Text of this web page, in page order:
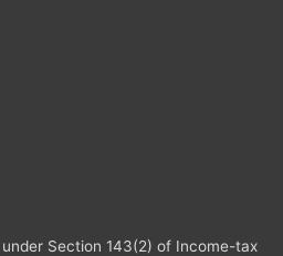
Section 143(2) of Income-tax